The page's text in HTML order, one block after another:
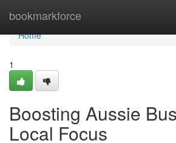
bookmarkforce
Home
Home
1
Boosting Aussie
Local Focus